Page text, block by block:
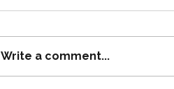
Write a comment...